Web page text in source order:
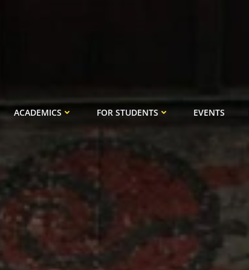
ACADEMICS FOR STUDENTS EVENTS